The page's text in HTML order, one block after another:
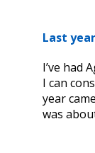
Last
I’ve had
I can
year
was